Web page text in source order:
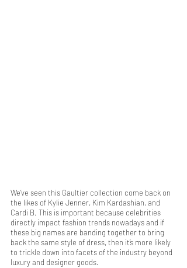
We’ve seen this Gaultier collection come back on
the likes of Kylie Jenner, Kim Kardashian, and
Cardi B. This is important because celebrities
directly impact fashion trends nowadays and if
these big names are banding together to bring
back the same style of dress, then it’s more likely
to trickle down into facets of the industry beyond
luxury and designer goods.